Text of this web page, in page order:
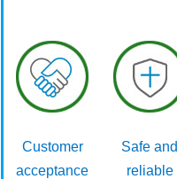
Customer
acceptance
Safe and
reliable